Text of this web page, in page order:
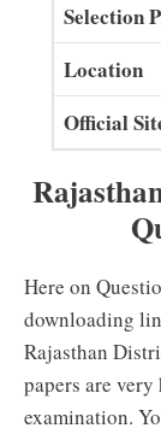
Selection
Location
Official
Here on
downloading
Rajasthan
papers are
examination.